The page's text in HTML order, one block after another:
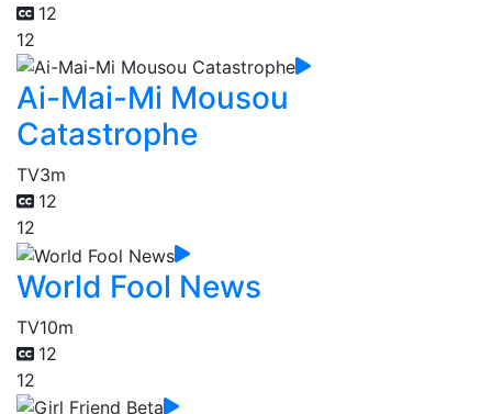
12
12
Ai-Mai-Mi Mousou
Catastrophe
TV3m
12
12
World Fool News
TV10m
12
12